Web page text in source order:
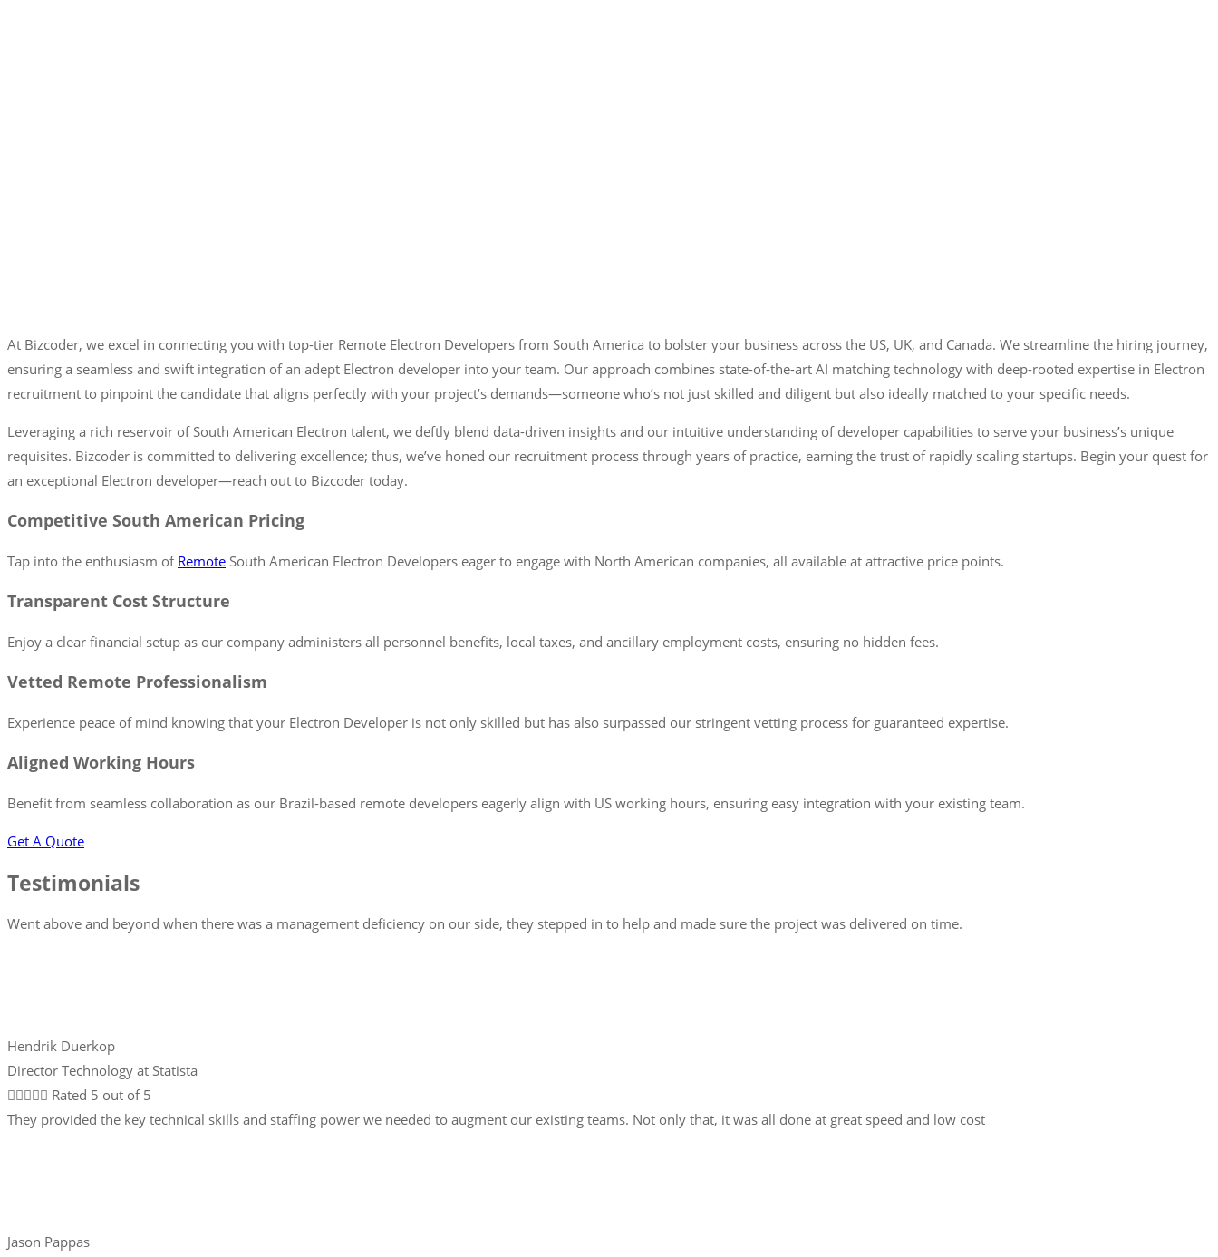
At Bizcoder, we excel in connecting you with top-tier Remote Electron Developers from South America to bolster your business across the US, UK, and Canada. We streamline the hiring journey,
ensuring a seamless and swift integration of an adept Electron developer into your team. Our approach combines state-of-the-art AI matching technology with deep-rooted expertise in Electron
recruitment to pinpoint the candidate that aligns perfectly with your project’s demands—someone who’s not just skilled and diligent but also ideally matched to your specific needs.
Leveraging a rich reservoir of South American Electron talent, we deftly blend data-driven insights and our intuitive understanding of developer capabilities to serve your business’s unique
requisites. Bizcoder is committed to delivering excellence; thus, we’ve honed our recruitment process through years of practice, earning the trust of rapidly scaling startups. Begin your quest for
an exceptional Electron developer—reach out to Bizcoder today.
Competitive South American Pricing
Tap into the enthusiasm of Remote South American Electron Developers eager to engage with North American companies, all available at attractive price points.
Transparent Cost Structure
Enjoy a clear financial setup as our company administers all personnel benefits, local taxes, and ancillary employment costs, ensuring no hidden fees.
Vetted Remote Professionalism
Experience peace of mind knowing that your Electron Developer is not only skilled but has also surpassed our stringent vetting process for guaranteed expertise.
Aligned Working Hours
Benefit from seamless collaboration as our Brazil-based remote developers eagerly align with US working hours, ensuring easy integration with your existing team.
Get A Quote
Testimonials
Went above and beyond when there was a management deficiency on our side, they stepped in to help and made sure the project was delivered on time.
Hendrik Duerkop
Director Technology at Statista
 Rated 5 out of 5
They provided the key technical skills and staffing power we needed to augment our existing teams. Not only that, it was all done at great speed and low cost
Jason Pappas